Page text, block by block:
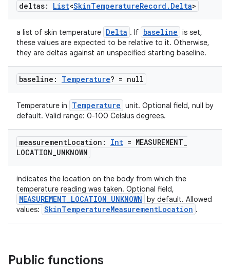
deltas: List<SkinTemperatureRecord . Delta>
a list of skin temperature Delta . If baseline is set,
these values are expected to be relative to it. Otherwise,
they are deltas against an unspecified starting baseline.
baseline: Temperature? = null
Temperature in Temperature unit. Optional field, null by
default. Valid range: 0-100 Celsius degrees.
measurementLocation: Int = MEASUREMENT_
LOCATION_UNKNOWN
indicates the location on the body from which the
temperature reading was taken. Optional field,
MEASUREMENT_LOCATION_UNKNOWN by default. Allowed
values: SkinTemperatureMeasurementLocation .
Public functions